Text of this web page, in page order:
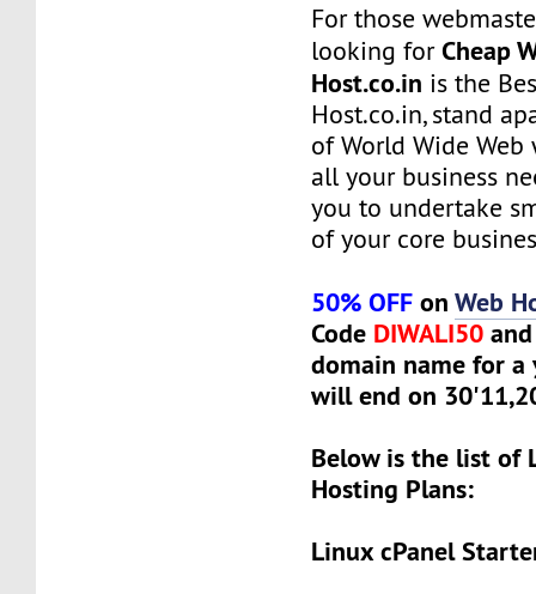
For those
looking forCheap
Host.co.in is the
Host.co.in, stand
of World Wide
all your business
you to undertake
of your core
50% OFF onWeb
Code DIWALI50
domain name for a
will end on
Below is the list of
Hosting Plans:
Linux cPanel